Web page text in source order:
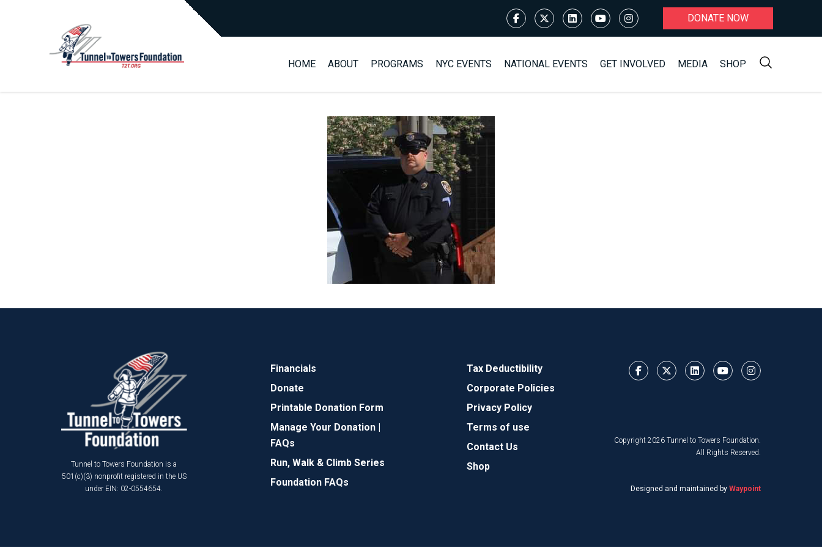
DONATE NOW
HOME ABOUT PROGRAMS NYC EVENTS NATIONAL EVENTS GET INVOLVED MEDIA SHOP
Tunnel to Towers Foundation is a
501(c)(3) nonprofit registered in the US
under EIN: 02-0554654.
Financials
Donate
Printable Donation Form
Manage Your Donation |
FAQs
Run, Walk & Climb Series
Foundation FAQs
Tax Deductibility
Corporate Policies
Privacy Policy
Terms of use
Contact Us
Shop
Copyright 2026 Tunnel to Towers Foundation.
All Rights Reserved.
Designed and maintained by Waypoint